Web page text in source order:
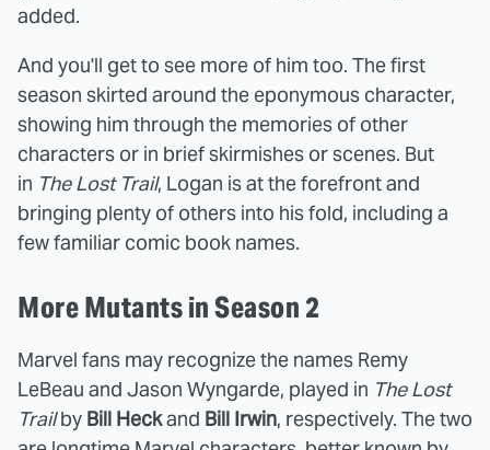
added.
And you'll get to see more of him too. The first
season skirted around the eponymous character,
showing him through the memories of other
characters or in brief skirmishes or scenes. But
in The Lost Trail, Logan is at the forefront and
bringing plenty of others into his fold, including a
few familiar comic book names.
More Mutants in Season 2
Marvel fans may recognize the names Remy
LeBeau and Jason Wyngarde, played in The Lost
Trailby Bill Heckand Bill Irwin, respectively. The two